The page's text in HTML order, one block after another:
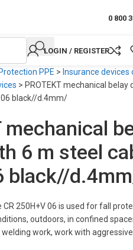
0 800
LOGIN / REGISTER
PPE > Insurance
> PROTEKT mechanical belay
06 black//d.4mm/
mechanical
6 m steel
black//
250H+V 06 is used for fall
outdoors, in confined
work, work with